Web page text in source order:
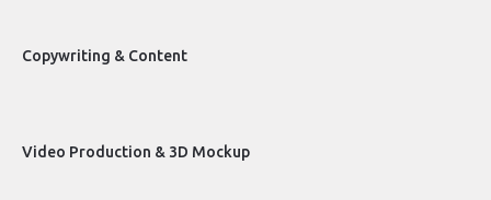
Copywriting & Content
Video Production & 3D Mockup